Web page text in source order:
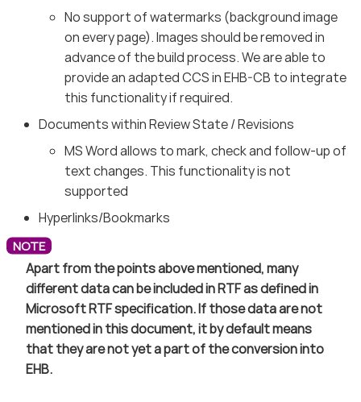
No support of watermarks (background image
on every page). Images should be removed in
advance of the build process. We are able to
provide an adapted CCS in EHB-CB to integrate
this functionality if required.
Documents within Review State / Revisions
MS Word allows to mark, check and follow-up of
text changes. This functionality is not
supported
Hyperlinks/Bookmarks
Apart from the points above mentioned, many
different data can be included in RTF as defined in
Microsoft RTF specification. If those data are not
mentioned in this document, it by default means
that they are not yet a part of the conversion into
EHB.